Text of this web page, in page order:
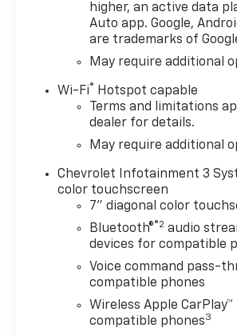
higher, an active data
Auto app. Google,
are trademarks of
May require additional
Wi-Fi®
Hotspot capable
Terms and limitations
dealer for details.
May require additional
Chevrolet Infotainment 3
color touchscreen
7" diagonal color
Bluetooth®®2 audio
devices for compatible
Voice command pass-
compatible phones
Wireless Apple
compatible phones3